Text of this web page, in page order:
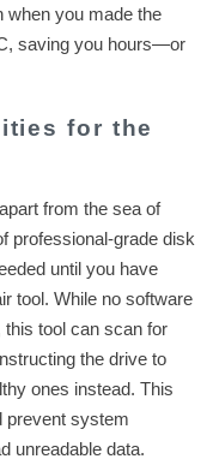
when you made the
saving you hours—or
for the
apart from the sea of
professional-grade disk
until you have
tool. While no software
tool can scan for
the drive to
ones instead. This
prevent system
unreadable data.